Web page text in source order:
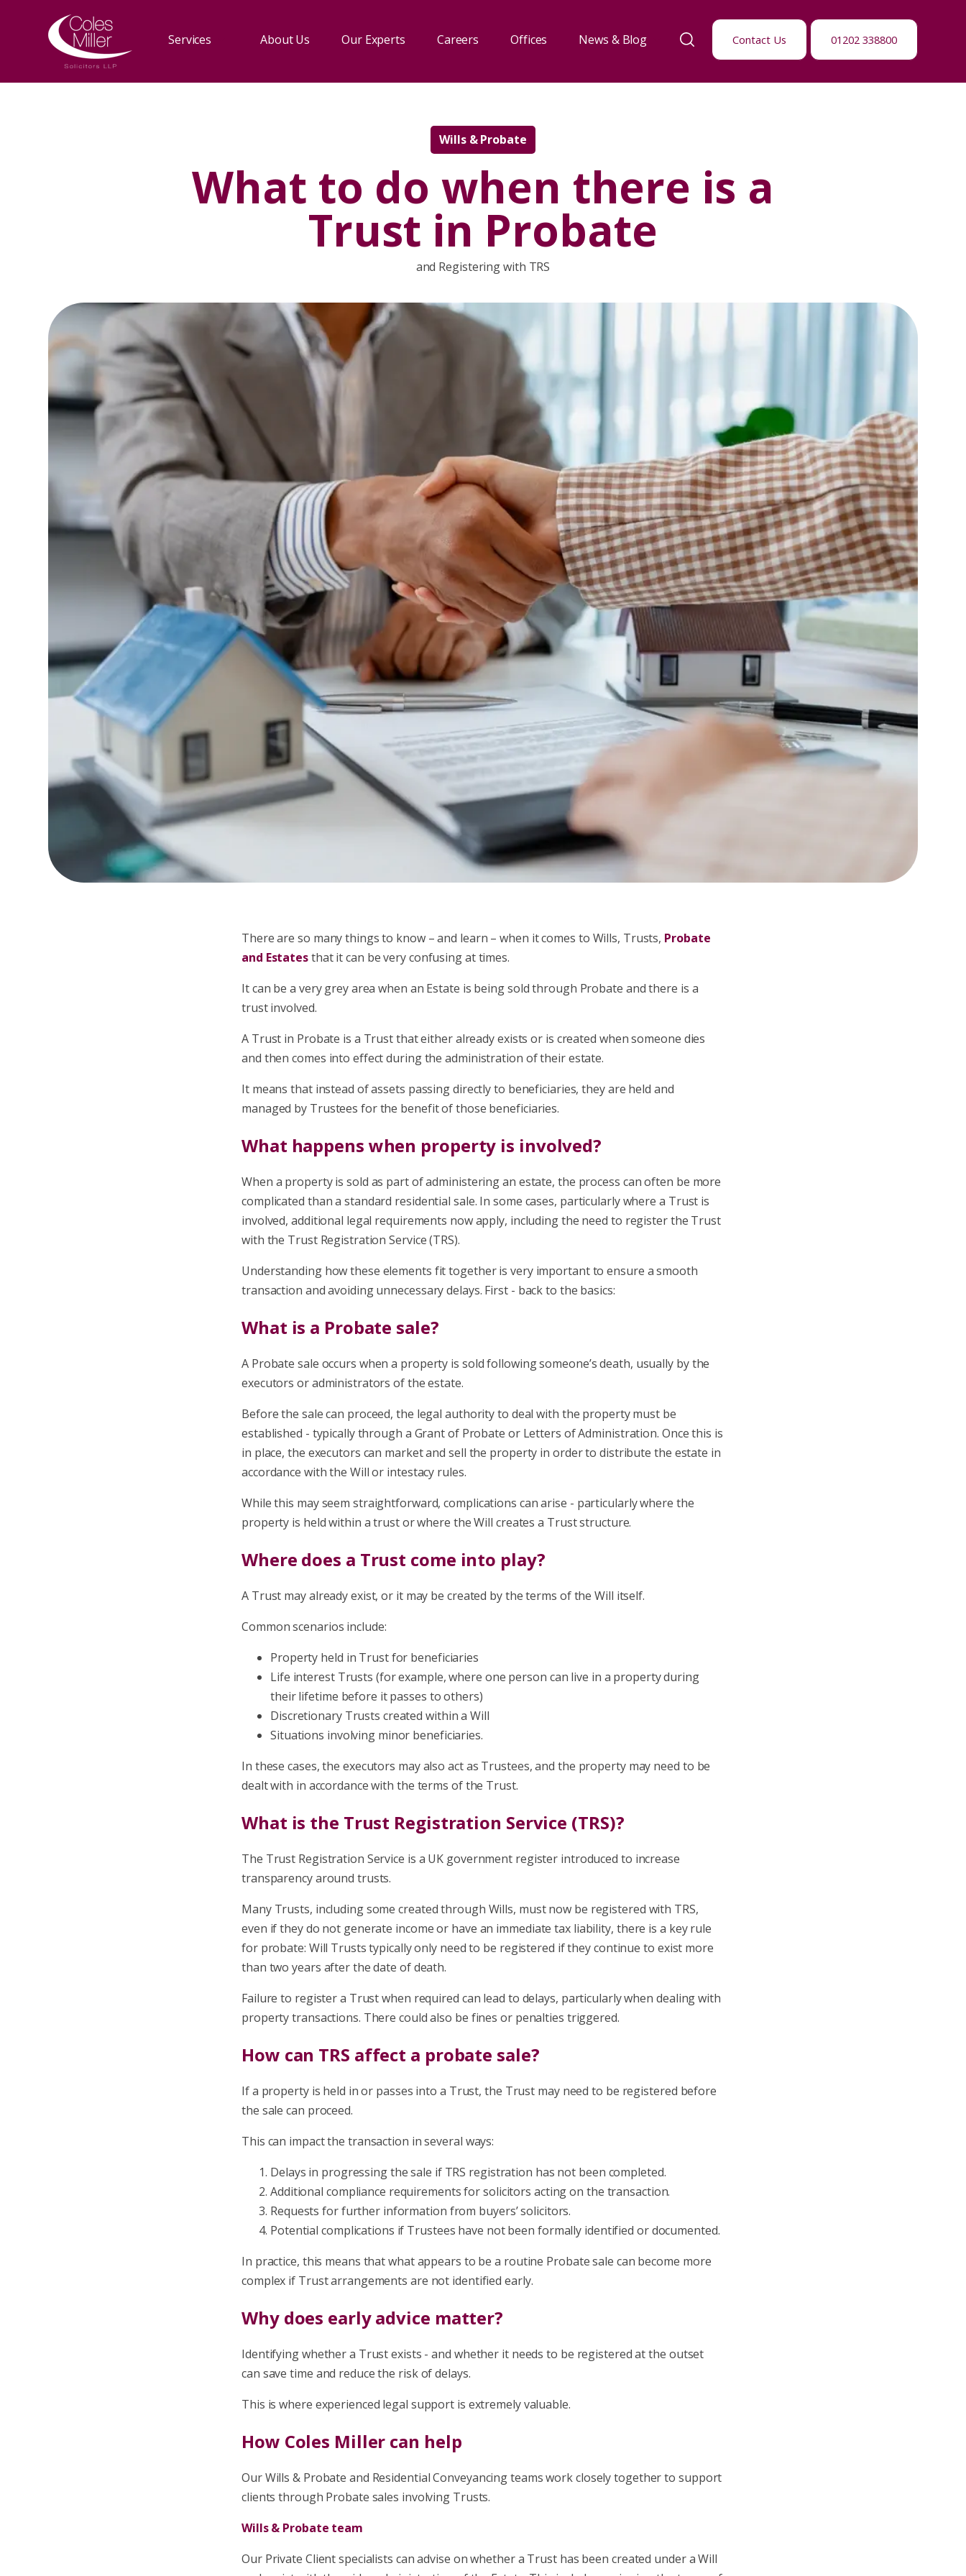
Services About Us Our Experts Careers Offices News & Blog Contact Us 01202 338800
Wills & Probate
What to do when there is a
Trust in Probate
and Registering with TRS
There are so many things to know – and learn – when it comes to Wills, Trusts, Probate
and Estatesthat it can be very confusing at times.
It can be a very grey area when an Estate is being sold through Probate and there is a
trust involved.
A Trust in Probate is a Trust that either already exists or is created when someone dies
and then comes into effect during the administration of their estate.
It means that instead of assets passing directly to beneficiaries, they are held and
managed by Trustees for the benefit of those beneficiaries.
What happens when property is involved?
When a property is sold as part of administering an estate, the process can often be more
complicated than a standard residential sale. In some cases, particularly where a Trust is
involved, additional legal requirements now apply, including the need to register the Trust
with the Trust Registration Service (TRS).
Understanding how these elements fit together is very important to ensure a smooth
transaction and avoiding unnecessary delays. First - back to the basics:
What is a Probate sale?
A Probate sale occurs when a property is sold following someone’s death, usually by the
executors or administrators of the estate.
Before the sale can proceed, the legal authority to deal with the property must be
established - typically through a Grant of Probate or Letters of Administration. Once this is
in place, the executors can market and sell the property in order to distribute the estate in
accordance with the Will or intestacy rules.
While this may seem straightforward, complications can arise - particularly where the
property is held within a trust or where the Will creates a Trust structure.
Where does a Trust come into play?
A Trust may already exist, or it may be created by the terms of the Will itself.
Common scenarios include:
Property held in Trust for beneficiaries
Life interest Trusts (for example, where one person can live in a property during
their lifetime before it passes to others)
Discretionary Trusts created within a Will
Situations involving minor beneficiaries.
In these cases, the executors may also act as Trustees, and the property may need to be
dealt with in accordance with the terms of the Trust.
What is the Trust Registration Service (TRS)?
The Trust Registration Service is a UK government register introduced to increase
transparency around trusts.
Many Trusts, including some created through Wills, must now be registered with TRS,
even if they do not generate income or have an immediate tax liability, there is a key rule
for probate: Will Trusts typically only need to be registered if they continue to exist more
than two years after the date of death.
Failure to register a Trust when required can lead to delays, particularly when dealing with
property transactions. There could also be fines or penalties triggered.
How can TRS affect a probate sale?
If a property is held in or passes into a Trust, the Trust may need to be registered before
the sale can proceed.
This can impact the transaction in several ways:
Delays in progressing the sale if TRS registration has not been completed.
Additional compliance requirements for solicitors acting on the transaction.
Requests for further information from buyers’ solicitors.
Potential complications if Trustees have not been formally identified or documented.
In practice, this means that what appears to be a routine Probate sale can become more
complex if Trust arrangements are not identified early.
Why does early advice matter?
Identifying whether a Trust exists - and whether it needs to be registered at the outset
can save time and reduce the risk of delays.
This is where experienced legal support is extremely valuable.
How Coles Miller can help
Our Wills & Probate and Residential Conveyancing teams work closely together to support
clients through Probate sales involving Trusts.
Wills & Probate team
Our Private Client specialists can advise on whether a Trust has been created under a Will